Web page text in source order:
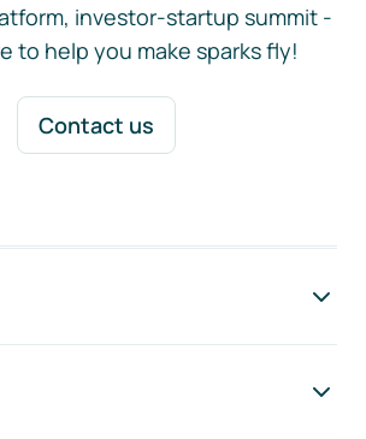
investor-startup summit -
to help you make sparks fly!
Contact us